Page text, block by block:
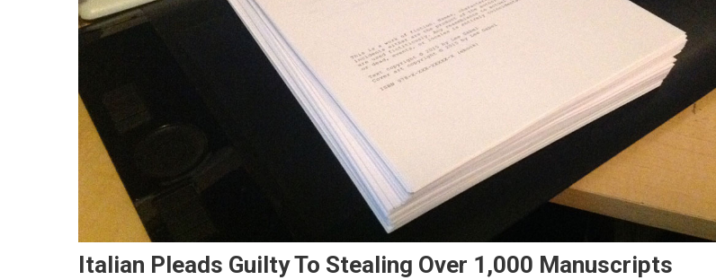
Italian Pleads Guilty To Stealing Over 1,000 Manuscripts